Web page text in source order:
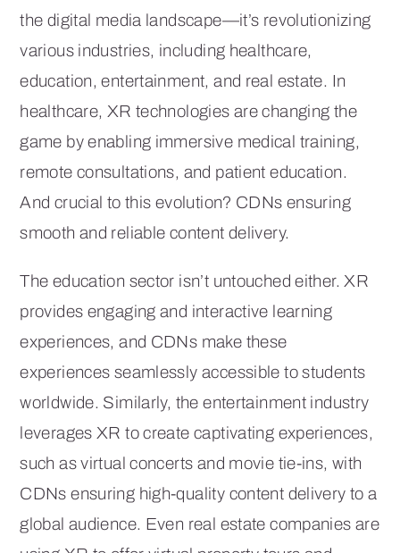
the digital media landscape—it’s revolutionizing
various industries, including healthcare,
education, entertainment, and real estate. In
healthcare, XR technologies are changing the
game by enabling immersive medical training,
remote consultations, and patient education.
And crucial to this evolution? CDNs ensuring
smooth and reliable content delivery.
The education sector isn’t untouched either. XR
provides engaging and interactive learning
experiences, and CDNs make these
experiences seamlessly accessible to students
worldwide. Similarly, the entertainment industry
leverages XR to create captivating experiences,
such as virtual concerts and movie tie-ins, with
CDNs ensuring high-quality content delivery to a
global audience. Even real estate companies are